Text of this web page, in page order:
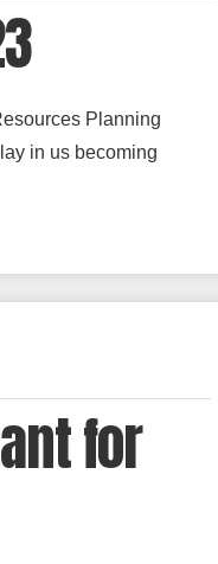
Planning
in us becoming
for